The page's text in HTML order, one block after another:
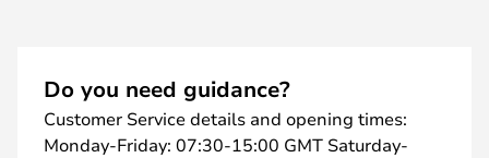
Do you need guidance?
Customer Service details and opening times:
Monday-Friday: 07:30-15:00 GMT Saturday-